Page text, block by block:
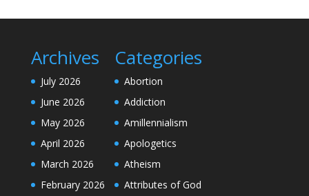
Archives
July 2026
June 2026
May 2026
April 2026
March 2026
February 2026
Categories
Abortion
Addiction
Amillennialism
Apologetics
Atheism
Attributes of God